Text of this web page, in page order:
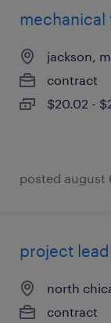
jackson,
contract
$20.02 -
posted august
project lead
north
contract